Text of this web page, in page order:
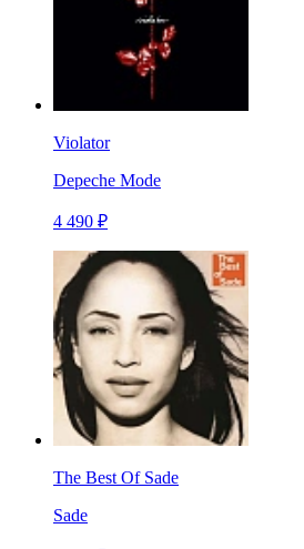
Violator
Depeche Mode
4 490 ₽
The Best Of Sade
Sade